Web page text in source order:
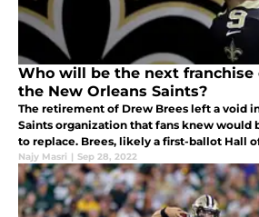
Who will be the next franchise
the New Orleans Saints?
The retirement of Drew Brees left a void
Saints organization that fans knew would
to replace. Brees, likely a first-ballot Hall
excellence at the quarterback position for
seasons
Najy Masri | Sep 28, 2022